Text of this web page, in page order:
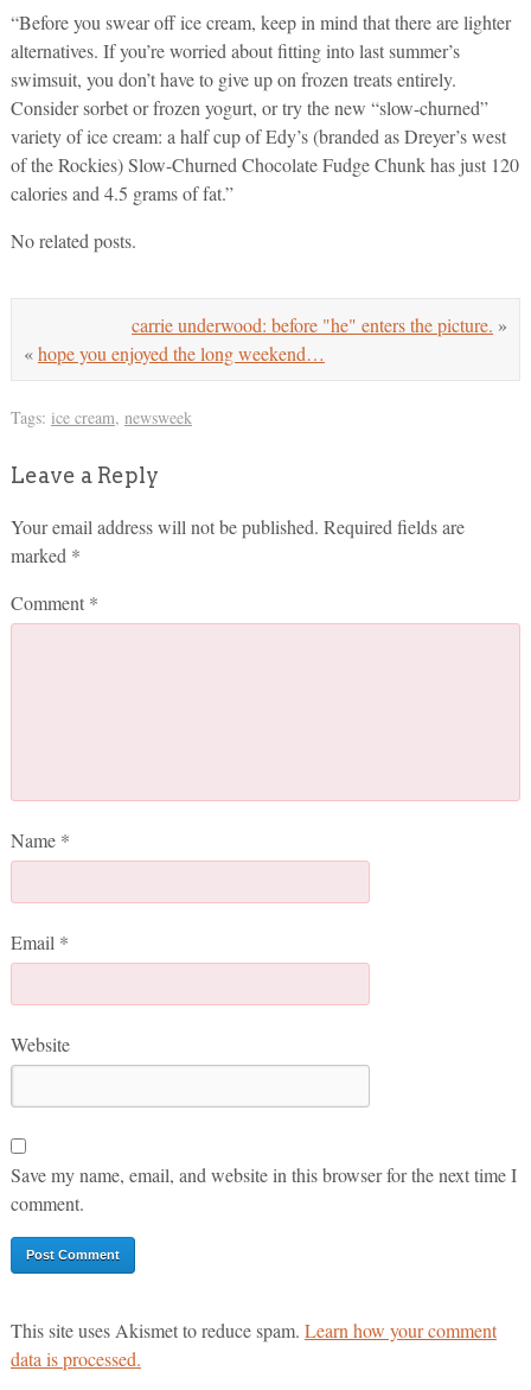
“Before you swear off ice cream, keep in mind that there are lighter
alternatives. If you’re worried about fitting into last summer’s
swimsuit, you don’t have to give up on frozen treats entirely.
Consider sorbet or frozen yogurt, or try the new “slow-churned”
variety of ice cream: a half cup of Edy’s (branded as Dreyer’s west
of the Rockies) Slow-Churned Chocolate Fudge Chunk has just 120
calories and 4.5 grams of fat.”
No related posts.
carrie underwood: before "he" enters the picture. »
«hope you enjoyed the long weekend…
Tags: ice cream, newsweek
Leave a Reply
Your email address will not be published. Required fields are
marked *
Comment *
Name *
Email *
Website
Save my name, email, and website in this browser for the next time I
comment.
This site uses Akismet to reduce spam. Learn how your comment
data is processed.